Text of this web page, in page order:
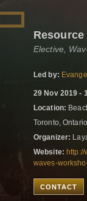
Resource
Elective,
Led by:
29 Nov 2019 -
Location:
Toronto,
Organizer:
Website:
waves-
CONTACT